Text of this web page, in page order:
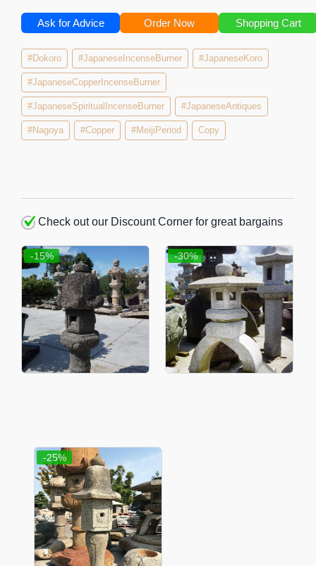
Ask for Advice Order Now Shopping Cart
#Dokoro #JapaneseIncenseBurner #JapaneseKoro
#JapaneseCopperIncenseBurner
#JapaneseSpiritualIncenseBurner #JapaneseAntiques
#Nagoya #Copper #MeijiPeriod Copy
Check out our Discount Corner for great bargains
-15% -30%
-25%